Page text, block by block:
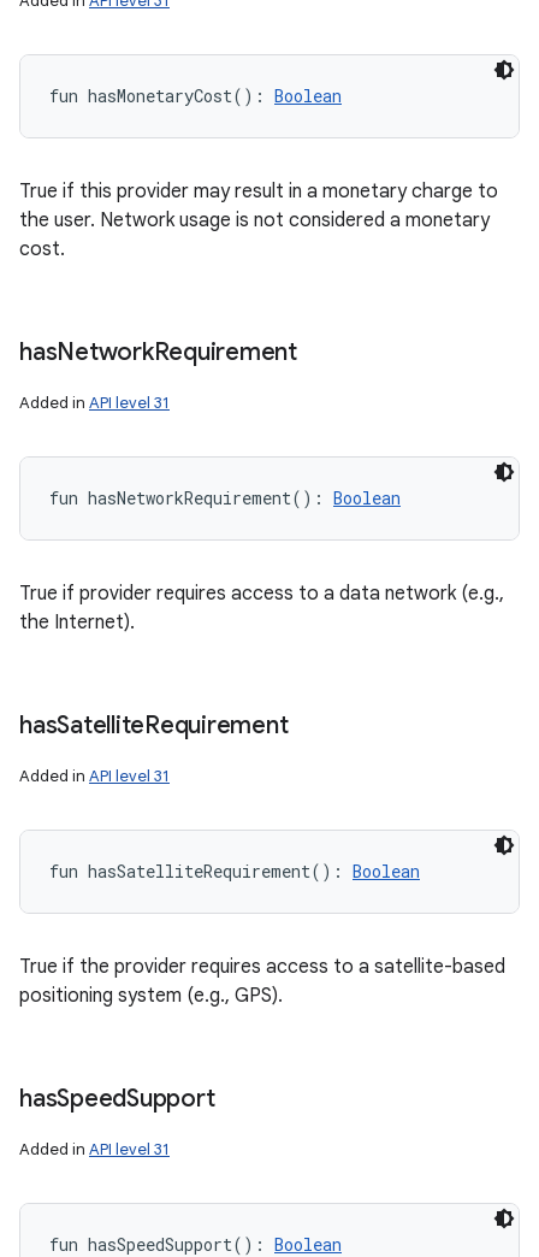
fun hasMonetaryCost( ) : Boolean
True if this provider may result in a monetary charge to
the user. Network usage is not considered a monetary
cost.
hasNetworkRequirement
Added in API level 31
fun hasNetworkRequirement( ) : Boolean
True if provider requires access to a data network (e.g.,
the Internet).
hasSatelliteRequirement
Added in API level 31
fun hasSatelliteRequirement( ) : Boolean
True if the provider requires access to a satellite-based
positioning system (e.g., GPS).
hasSpeedSupport
Added in API level 31
fun hasSpeedSupport( ) : Boolean